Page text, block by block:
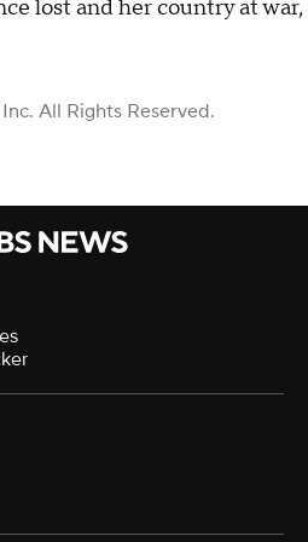
lost and her country at war,
All Rights Reserved.